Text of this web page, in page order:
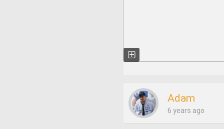
Adam
6 years ago